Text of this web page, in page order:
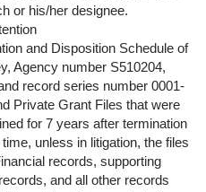
or his/her designee.
and Disposition Schedule of
Agency number S510204,
record series number 0001-
Private Grant Files that were
for 7 years after termination
unless in litigation, the files
records, supporting
and all other records